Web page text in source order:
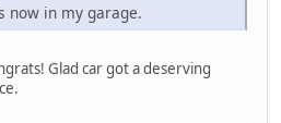
now in my garage.
Glad car got a deserving